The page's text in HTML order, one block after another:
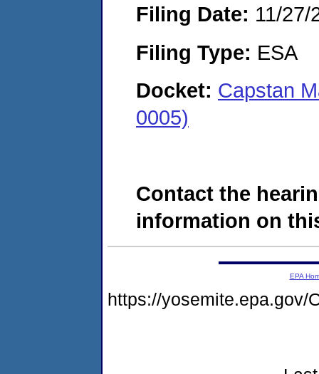
Filing Date: 11/27/
Filing Type: ESA
Docket: Capstan
0005)
Contact the
information on
EPA
https://yosemite.epa.gov/